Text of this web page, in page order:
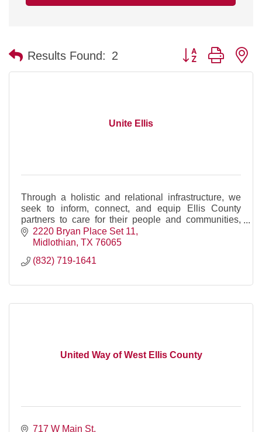
Results Found: 2 Button group with
Unite Ellis
Through a holistic and relational infrastructure, we
seek to inform, connect, and equip Ellis County
partners to care for their people and communities,
empowering them to maximize collaborative effort
2220 Bryan Place Set 11
Midlothian TX 76065
(832) 719-1641
United Way of West Ellis County
717 W Main St